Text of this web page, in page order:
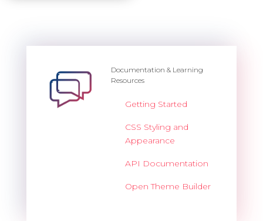
Documentation & Learning
Resources
Getting Started
CSS Styling and
Appearance
API Documentation
Open Theme Builder